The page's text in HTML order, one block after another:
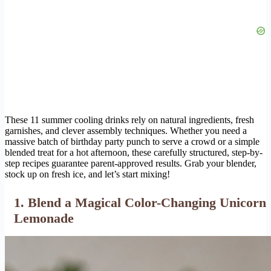
These 11 summer cooling drinks rely on natural ingredients, fresh
garnishes, and clever assembly techniques. Whether you need a
massive batch of birthday party punch to serve a crowd or a simple
blended treat for a hot afternoon, these carefully structured, step-by-
step recipes guarantee parent-approved results. Grab your blender,
stock up on fresh ice, and let’s start mixing!
1. Blend a Magical Color-Changing Unicorn
Lemonade